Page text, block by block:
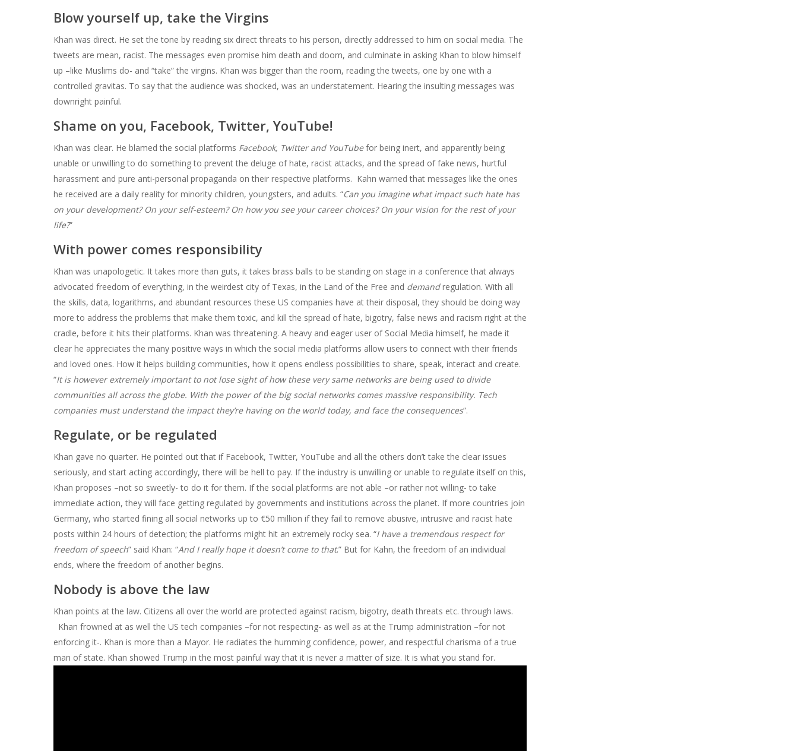
Blow yourself up, take the Virgins
Khan was direct. He set the tone by reading six direct threats to his person, directly addressed to him on social media. The
tweets are mean, racist. The messages even promise him death and doom, and culminate in asking Khan to blow himself
up –like Muslims do- and “take” the virgins. Khan was bigger than the room, reading the tweets, one by one with a
controlled gravitas. To say that the audience was shocked, was an understatement. Hearing the insulting messages was
downright painful.
Shame on you, Facebook, Twitter, YouTube!
Khan was clear. He blamed the social platforms Facebook, Twitter and YouTubefor being inert, and apparently being
unable or unwilling to do something to prevent the deluge of hate, racist attacks, and the spread of fake news, hurtful
harassment and pure anti-personal propaganda on their respective platforms. Kahn warned that messages like the ones
he received are a daily reality for minority children, youngsters, and adults. “Can you imagine what impact such hate has
on your development? On your self-esteem? On how you see your career choices? On your vision for the rest of your
life?”
With power comes responsibility
Khan was unapologetic. It takes more than guts, it takes brass balls to be standing on stage in a conference that always
advocated freedom of everything, in the weirdest city of Texas, in the Land of the Free and demandregulation. With all
the skills, data, logarithms, and abundant resources these US companies have at their disposal, they should be doing way
more to address the problems that make them toxic, and kill the spread of hate, bigotry, false news and racism right at the
cradle, before it hits their platforms. Khan was threatening. A heavy and eager user of Social Media himself, he made it
clear he appreciates the many positive ways in which the social media platforms allow users to connect with their friends
and loved ones. How it helps building communities, how it opens endless possibilities to share, speak, interact and create.
“It is however extremely important to not lose sight of how these very same networks are being used to divide
communities all across the globe. With the power of the big social networks comes massive responsibility. Tech
companies must understand the impact they’re having on the world today, and face the consequences“.
Regulate, or be regulated
Khan gave no quarter. He pointed out that if Facebook, Twitter, YouTube and all the others don’t take the clear issues
seriously, and start acting accordingly, there will be hell to pay. If the industry is unwilling or unable to regulate itself on this,
Khan proposes –not so sweetly- to do it for them. If the social platforms are not able –or rather not willing- to take
immediate action, they will face getting regulated by governments and institutions across the planet. If more countries join
Germany, who started fining all social networks up to €50 million if they fail to remove abusive, intrusive and racist hate
posts within 24 hours of detection; the platforms might hit an extremely rocky sea. “I have a tremendous respect for
freedom of speech” said Khan: “And I really hope it doesn’t come to that.” But for Kahn, the freedom of an individual
ends, where the freedom of another begins.
Nobody is above the law
Khan points at the law. Citizens all over the world are protected against racism, bigotry, death threats etc. through laws.
Khan frowned at as well the US tech companies –for not respecting- as well as at the Trump administration –for not
enforcing it-. Khan is more than a Mayor. He radiates the humming confidence, power, and respectful charisma of a true
man of state. Khan showed Trump in the most painful way that it is never a matter of size. It is what you stand for.